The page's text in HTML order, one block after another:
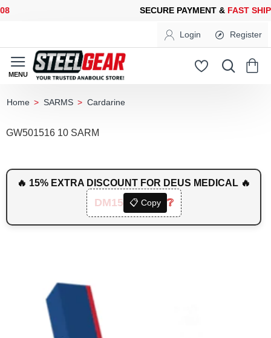
PAYMENT & FAST SHIPPINGFOR YOUR PURCHASES OF
Login Register
SARMS Cardarine
GW501516 10 SARM
🔥 15% EXTRA DISCOUNT FOR DEUS MEDICAL 🔥
DM15 📋 Copy ❔